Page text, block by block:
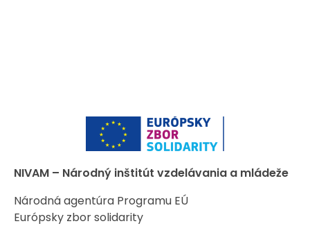
NIVAM – Národný inštitút vzdelávania a mládeže
Národná agentúra Programu EÚ
Európsky zbor solidarity